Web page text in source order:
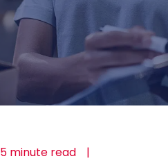
5 minute read
|